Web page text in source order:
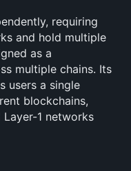
requiring
and hold multiple
as a
multiple chains. Its
users a single
blockchains,
1 networks